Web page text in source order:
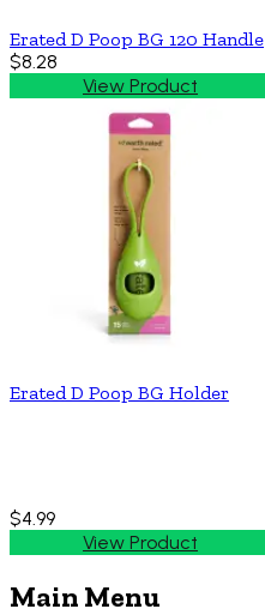
Erated D Poop BG 120 Handle
$8.28
View Product
Erated D Poop BG Holder
$4.99
View Product
Main Menu